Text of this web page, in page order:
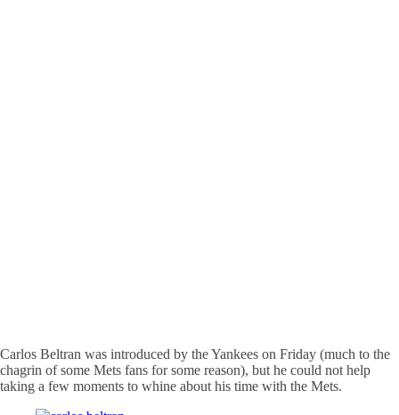
Carlos Beltran was introduced by the Yankees on Friday (much to the
chagrin of some Mets fans for some reason), but he could not help
taking a few moments to whine about his time with the Mets.